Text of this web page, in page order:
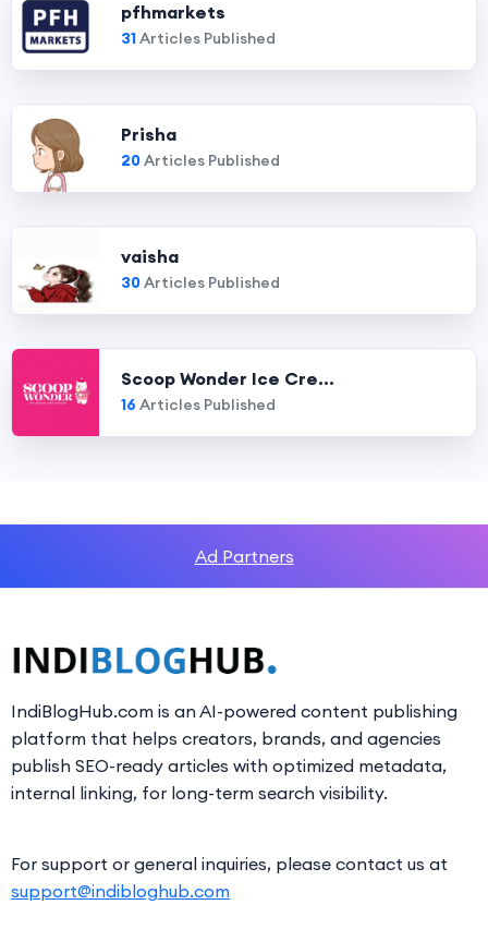
pfhmarkets
31Articles Published
Prisha
20Articles Published
vaisha
30Articles Published
Scoop Wonder Ice Cre...
16 Articles Published
Ad Partners
IndiBlogHub.com is an AI-powered content publishing
platform that helps creators, brands, and agencies
publish SEO-ready articles with optimized metadata,
internal linking, for long-term search visibility.
For support or general inquiries, please contact us at
support@indibloghub.com